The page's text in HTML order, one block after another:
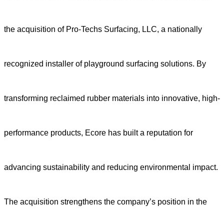
the acquisition of Pro-Techs Surfacing, LLC, a nationally
recognized installer of playground surfacing solutions. By
transforming reclaimed rubber materials into innovative, high-
performance products, Ecore has built a reputation for
advancing sustainability and reducing environmental impact.
The acquisition strengthens the company’s position in the